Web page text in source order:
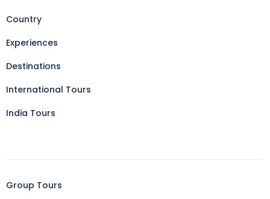
Country
Experiences
Destinations
International Tours
India Tours
Group Tours